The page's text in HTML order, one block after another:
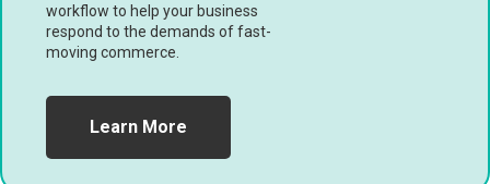
workflow to help your business
respond to the demands of fast-
moving commerce.
Learn More